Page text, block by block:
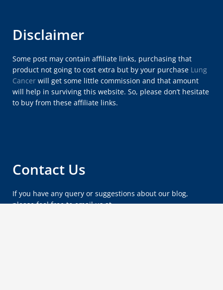
Disclaimer
Some post may contain affiliate links, purchasing that
product not going to cost extra but by your purchase Lung
Cancer will get some little commission and that amount
will help in surviving this website. So, please don’t hesitate
to buy from these affiliate links.
Contact Us
If you have any query or suggestions about our blog,
please feel free to email us at